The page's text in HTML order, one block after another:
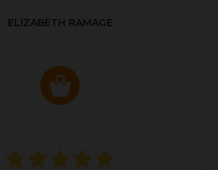
ELIZABETH RAMAGE